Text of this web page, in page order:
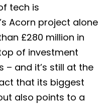
tech is
Acorn project alone
£280 million in
of investment
– and it’s still at the
that its biggest
also points to a